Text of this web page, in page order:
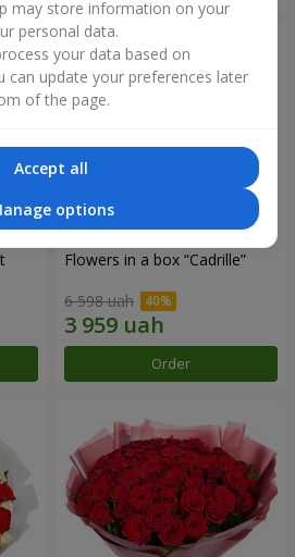
Flowers in a box “Cadrille”
6 598 uah
Order
may store information on your
personal data.
your data based on
can update your preferences later
of the page.
Accept all
options